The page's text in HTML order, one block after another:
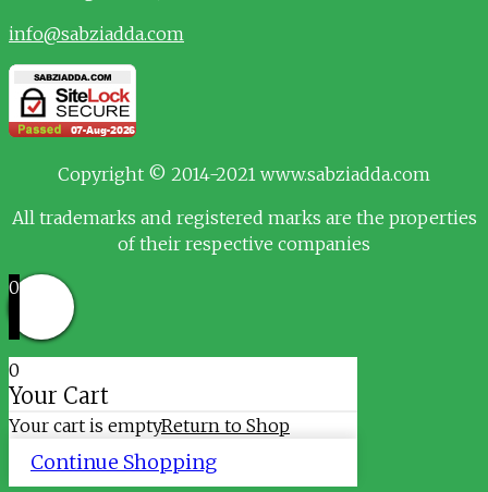
info@sabziadda.com
Copyright © 2014-2021 www.sabziadda.com
All trademarks and registered marks are the properties
of their respective companies
0
0
Your Cart
Your cart is emptyReturn to Shop
Continue Shopping